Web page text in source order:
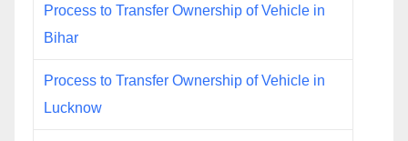
Process to Transfer Ownership of Vehicle in
Bihar
Process to Transfer Ownership of Vehicle in
Lucknow